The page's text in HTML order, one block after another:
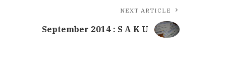
NEXT ARTICLE
September 2014 : S A K U